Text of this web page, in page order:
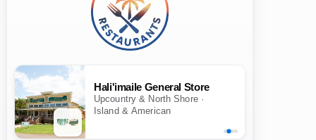
Hali'imaile General Store
Upcountry & North Shore ·
Island & American